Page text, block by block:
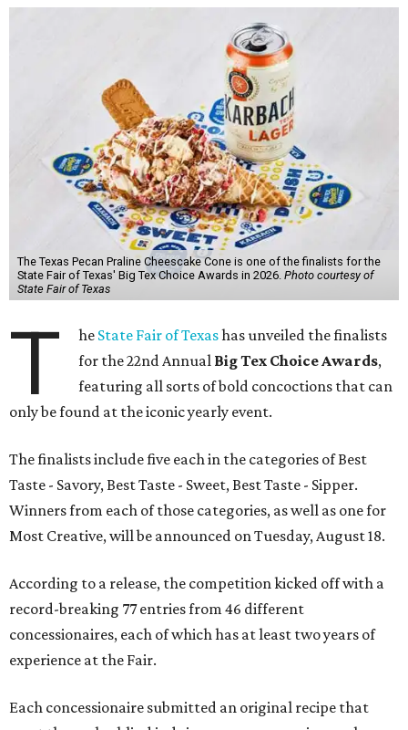
The Texas Pecan Praline Cheescake Cone is one of the finalists for the
State Fair of Texas' Big Tex Choice Awards in 2026. Photo courtesy of
State Fair of Texas
T he State Fair of Texashas unveiled the finalists
for the 22nd Annual Big Tex Choice Awards,
featuring all sorts of bold concoctions that can
only be found at the iconic yearly event.
The finalists include five each in the categories of Best
Taste - Savory, Best Taste - Sweet, Best Taste - Sipper.
Winners from each of those categories, as well as one for
Most Creative, will be announced on Tuesday, August 18.
According to a release, the competition kicked off with a
record-breaking 77 entries from 46 different
concessionaires, each of which has at least two years of
experience at the Fair.
Each concessionaire submitted an original recipe that